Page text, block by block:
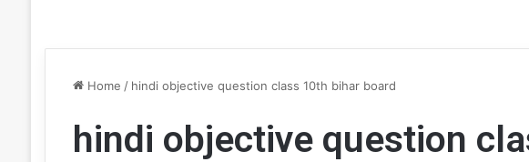
Home / hindi objective question class 10th bihar board
hindi objective question